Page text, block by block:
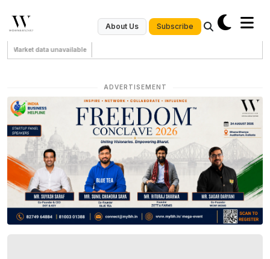
About Us Subscribe
Market data unavailable
ADVERTISEMENT